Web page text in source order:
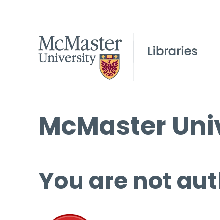
McMaster
You are not